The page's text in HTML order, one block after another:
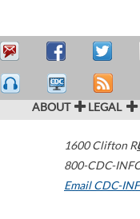
ABOUT LEGAL
1600 Clifton
800-CDC-
Email CDC-